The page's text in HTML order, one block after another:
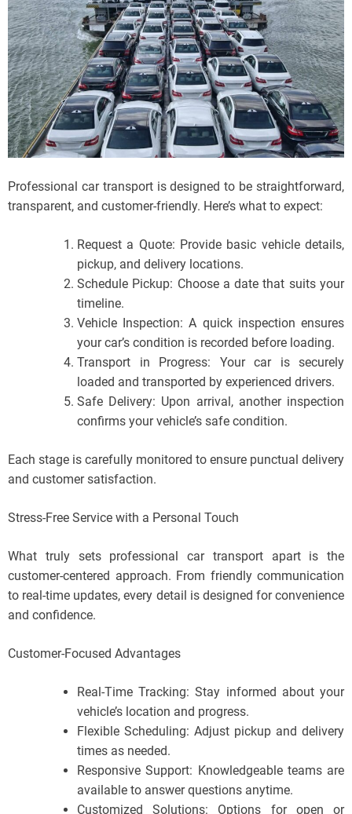
Professional car transport is designed to be straightforward,
transparent, and customer-friendly. Here’s what to expect:
Request a Quote: Provide basic vehicle details,
pickup, and delivery locations.
Schedule Pickup: Choose a date that suits your
timeline.
Vehicle Inspection: A quick inspection ensures
your car’s condition is recorded before loading.
Transport in Progress: Your car is securely
loaded and transported by experienced drivers.
Safe Delivery: Upon arrival, another inspection
confirms your vehicle’s safe condition.
Each stage is carefully monitored to ensure punctual delivery
and customer satisfaction.
Stress-Free Service with a Personal Touch
What truly sets professional car transport apart is the
customer-centered approach. From friendly communication
to real-time updates, every detail is designed for convenience
and confidence.
Customer-Focused Advantages
Real-Time Tracking: Stay informed about your
vehicle’s location and progress.
Flexible Scheduling: Adjust pickup and delivery
times as needed.
Responsive Support: Knowledgeable teams are
available to answer questions anytime.
Customized Solutions: Options for open or